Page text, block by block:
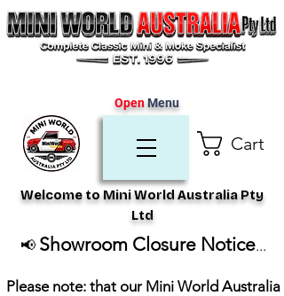
Cart
Welcome to Mini World Australia Pty
Ltd
OpenMenu
📢 Showroom Closure Notice...
Please note: that our Mini World Australia